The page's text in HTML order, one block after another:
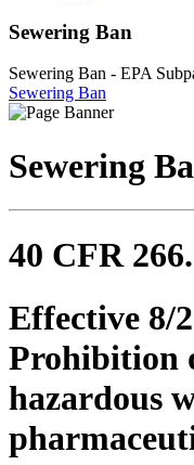
Sewering Ban
Sewering Ban - EPA
Sewering Ban
Sewering
40 CFR
Effective 8/
Prohibition
hazardous